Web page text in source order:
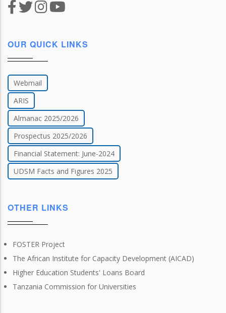
OUR QUICK LINKS
Webmail
ARIS
Almanac 2025/2026
Prospectus 2025/2026
Financial Statement: June-2024
UDSM Facts and Figures 2025
OTHER LINKS
FOSTER Project
The African Institute for Capacity Development (AICAD)
Higher Education Students' Loans Board
Tanzania Commission for Universities